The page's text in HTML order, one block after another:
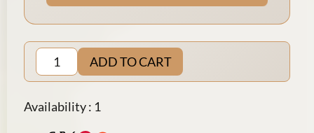
ADD TO CART
Availability : 1